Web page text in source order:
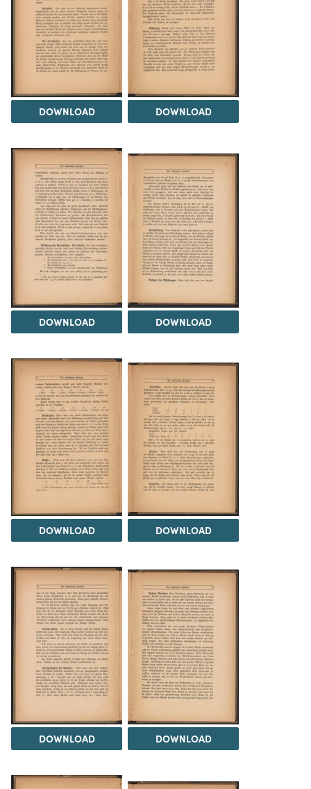
DOWNLOAD DOWNLOAD
DOWNLOAD DOWNLOAD
DOWNLOAD DOWNLOAD
DOWNLOAD DOWNLOAD